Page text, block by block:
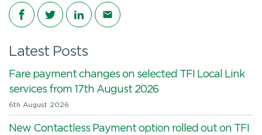
Share on Facebook
Share on Twitter
Share on LinkedIn
Share via email
Latest Posts
Fare payment changes on selected TFI Local Link
services from 17th August 2026
6th August 2026
New Contactless Payment option rolled out on TFI